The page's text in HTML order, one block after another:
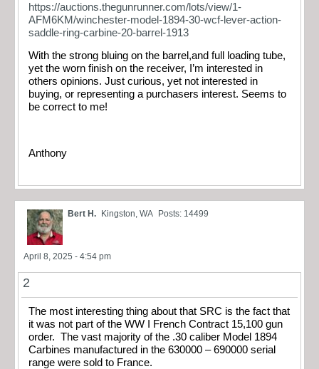
https://auctions.thegunrunner.com/lots/view/1-
AFM6KM/winchester-model-1894-30-wcf-lever-action-
saddle-ring-carbine-20-barrel-1913
With the strong bluing on the barrel,and full loading tube,
yet the worn finish on the receiver, I’m interested in
others opinions. Just curious, yet not interested in
buying, or representing a purchasers interest. Seems to
be correct to me!
Anthony
Bert H. Kingston, WA Posts: 14499
April 8, 2025 - 4:54 pm
2
The most interesting thing about that SRC is the fact that
it was not part of the WW I French Contract 15,100 gun
order. The vast majority of the .30 caliber Model 1894
Carbines manufactured in the 630000 – 690000 serial
range were sold to France.